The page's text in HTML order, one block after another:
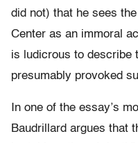
did not) that he sees
Center as an immoral
is ludicrous to describe
presumably provoked
In one of the essay’s
Baudrillard argues that